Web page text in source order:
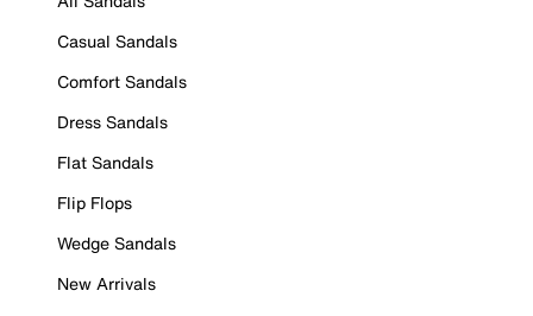
Casual Sandals
Comfort Sandals
Dress Sandals
Flat Sandals
Flip Flops
Wedge Sandals
New Arrivals